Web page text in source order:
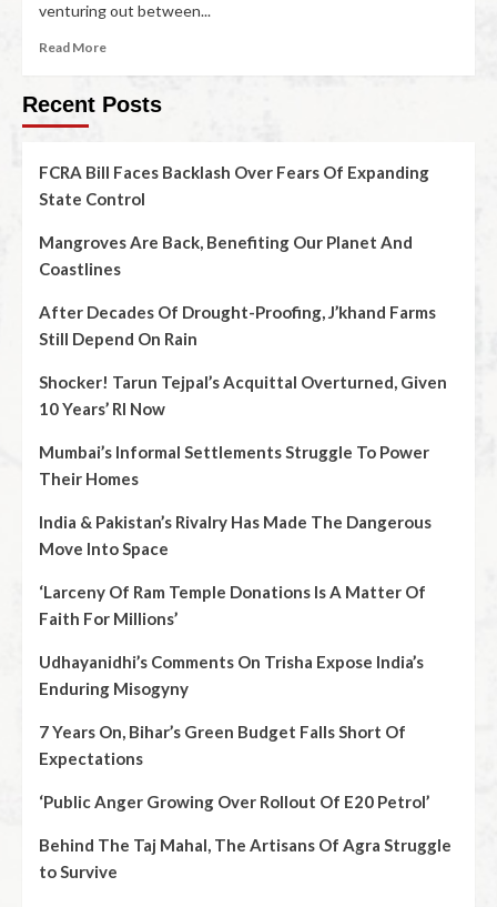
venturing out between...
Read More
Recent Posts
FCRA Bill Faces Backlash Over Fears Of Expanding
State Control
Mangroves Are Back, Benefiting Our Planet And
Coastlines
After Decades Of Drought-Proofing, J’khand Farms
Still Depend On Rain
Shocker! Tarun Tejpal’s Acquittal Overturned, Given
10 Years’ RI Now
Mumbai’s Informal Settlements Struggle To Power
Their Homes
India & Pakistan’s Rivalry Has Made The Dangerous
Move Into Space
‘Larceny Of Ram Temple Donations Is A Matter Of
Faith For Millions’
Udhayanidhi’s Comments On Trisha Expose India’s
Enduring Misogyny
7 Years On, Bihar’s Green Budget Falls Short Of
Expectations
‘Public Anger Growing Over Rollout Of E20 Petrol’
Behind The Taj Mahal, The Artisans Of Agra Struggle
to Survive